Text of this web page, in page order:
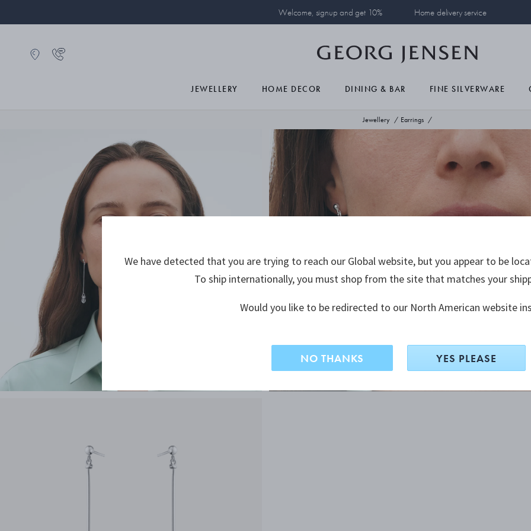
Welcome, signup and get 10% Home delivery service
JEWELLERY HOME DECOR DINING & BAR FINE SILVERWARE
Jewellery Earrings
We have detected that you are trying to reach our Global website, but you appear to be
To ship internationally, you must shop from the site that matches your
Would you like to be redirected to our North American website
NO THANKS YES PLEASE